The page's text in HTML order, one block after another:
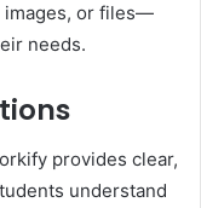
images, or files—
needs.
provides clear,
understand